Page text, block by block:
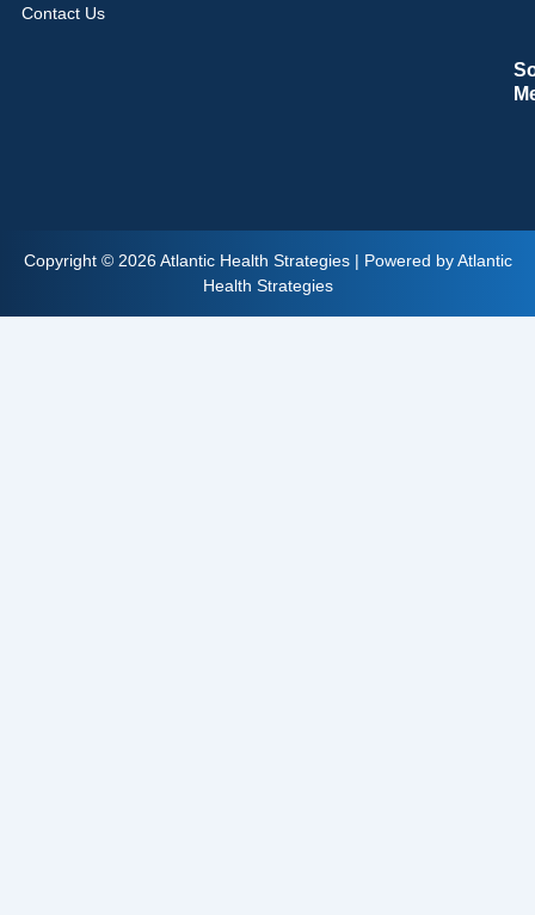
Contact Us
Copyright © 2026 Atlantic Health Strategies | Powered by Atlantic
Health Strategies